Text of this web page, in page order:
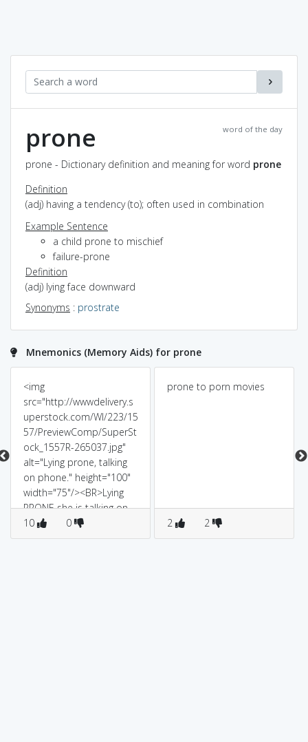
word of the day
prone
prone - Dictionary definition and meaning for word prone
Definition
(adj) having a tendency (to); often used in combination
Example Sentence
a child prone to mischief
failure-prone
Definition
(adj) lying face downward
Synonyms : prostrate
Mnemonics (Memory Aids) for prone
<img
src="http://wwwdelivery.s
uperstock.com/WI/223/15
57/PreviewComp/SuperSt
ock_1557R-265037.jpg"
alt="Lying prone, talking
on phone." height="100"
width="75"/><BR>Lying
PRONE she is talking on
PHONE. (i.e she is lying
face down)
10 0
prone to porn movies
2 2